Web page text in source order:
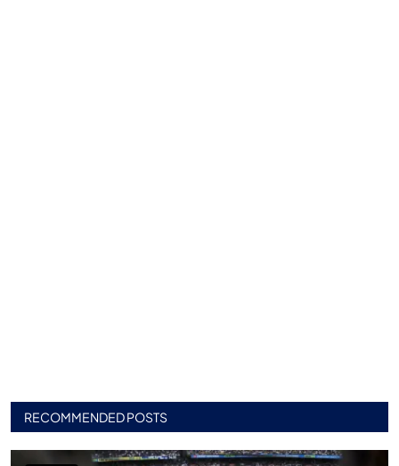
RECOMMENDED POSTS